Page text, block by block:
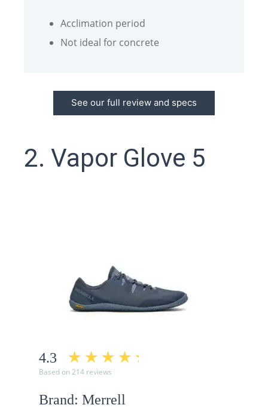
Acclimation period
Not ideal for concrete
See our full review and specs
2. Vapor Glove 5
4.3
Based on 214 reviews
Brand: Merrell